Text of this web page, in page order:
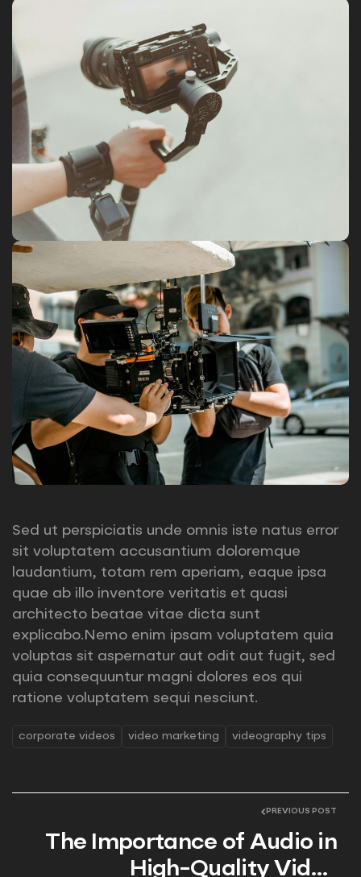
Sed ut perspiciatis unde omnis iste natus error
sit voluptatem accusantium doloremque
laudantium, totam rem aperiam, eaque ipsa
quae ab illo inventore veritatis et quasi
architecto beatae vitae dicta sunt
explicabo.Nemo enim ipsam voluptatem quia
voluptas sit aspernatur aut odit aut fugit, sed
quia consequuntur magni dolores eos qui
ratione voluptatem sequi nesciunt.
corporate videos video marketing videography tips
PREVIOUS POST
The Importance of Audio in
High-Quality Video